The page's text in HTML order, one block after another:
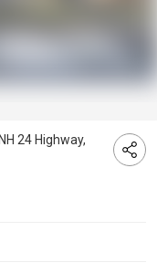
24 Highway,